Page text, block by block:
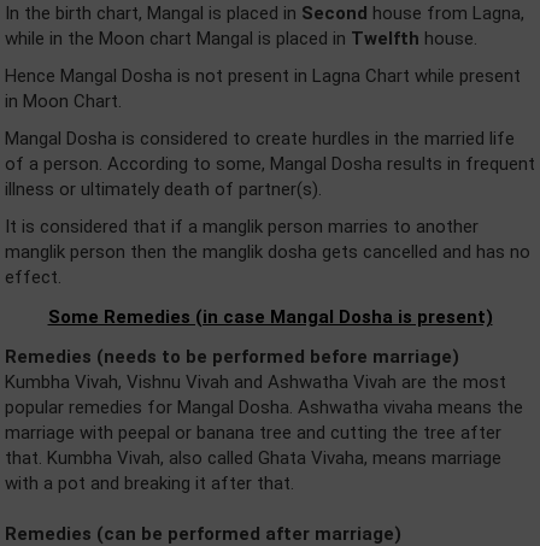
In the birth chart, Mangal is placed in Second house from Lagna,
while in the Moon chart Mangal is placed in Twelfth house.
Hence Mangal Dosha is not present in Lagna Chart while present
in Moon Chart.
Mangal Dosha is considered to create hurdles in the married life
of a person. According to some, Mangal Dosha results in frequent
illness or ultimately death of partner(s).
It is considered that if a manglik person marries to another
manglik person then the manglik dosha gets cancelled and has no
effect.
Some Remedies (in case Mangal Dosha is present)
Remedies (needs to be performed before marriage)
Kumbha Vivah, Vishnu Vivah and Ashwatha Vivah are the most
popular remedies for Mangal Dosha. Ashwatha vivaha means the
marriage with peepal or banana tree and cutting the tree after
that. Kumbha Vivah, also called Ghata Vivaha, means marriage
with a pot and breaking it after that.
Remedies (can be performed after marriage)